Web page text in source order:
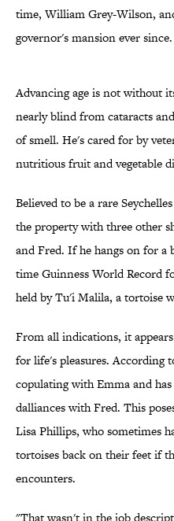
time, William Grey-Wilson,
governor's mansion ever since.
Advancing age is not without
nearly blind from cataracts
of smell. He's cared for by
nutritious fruit and vegetable
Believed to be a rare
the property with three other
and Fred. If he hangs on for a
time Guinness World Record
held by Tu'i Malila, a tortoise
From all indications, it
for life's pleasures. According
copulating with Emma and
dalliances with Fred. This
Lisa Phillips, who sometimes
tortoises back on their feet if
encounters.
"That wasn't in the job